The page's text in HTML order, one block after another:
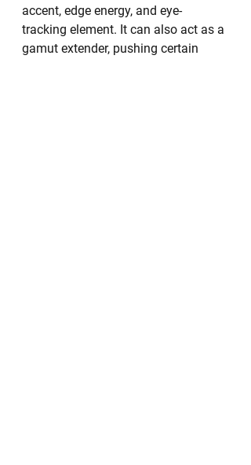
accent, edge energy, and eye-
tracking element. It can also act as a
gamut extender, pushing certain